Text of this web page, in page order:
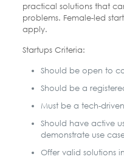
practical solutions that
problems. Female-led
apply.
Startups Criteria:
Should be open to
Should be a
Must be a tech-
Should have active
demonstrate use
Offer valid solutions